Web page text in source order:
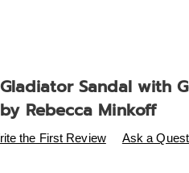
Sandal with
Rebecca Minkoff
p/rm-
the First Review Ask a